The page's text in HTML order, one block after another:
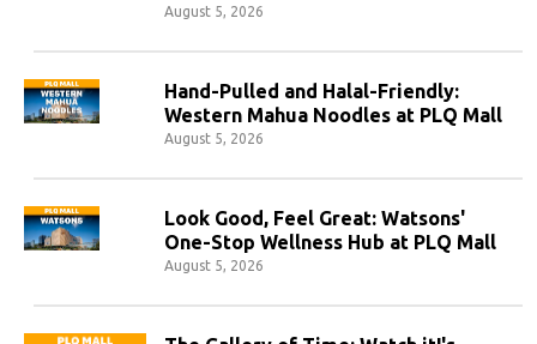
August 5, 2026
Hand-Pulled and Halal-Friendly:
Western Mahua Noodles at PLQ Mall
August 5, 2026
Look Good, Feel Great: Watsons'
One-Stop Wellness Hub at PLQ Mall
August 5, 2026